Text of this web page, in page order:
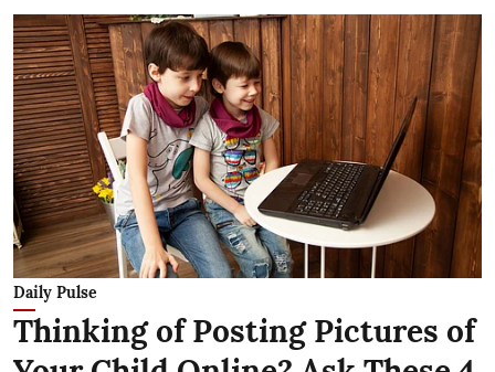
Daily Pulse
Thinking of Posting Pictures of